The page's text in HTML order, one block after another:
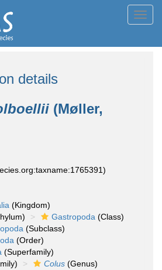
details
(Møller,
(Kingdom)
Gastropoda (Class)
(Subclass)
(Order)
(Superfamily)
Colus (Genus)